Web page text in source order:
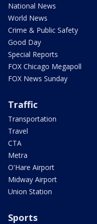
National News
World News
Crime & Public Safety
Good Day
Special Reports
FOX Chicago Megapoll
FOX News Sunday
Traffic
Transportation
Travel
CTA
Metra
O'Hare Airport
Midway Airport
Union Station
Sports